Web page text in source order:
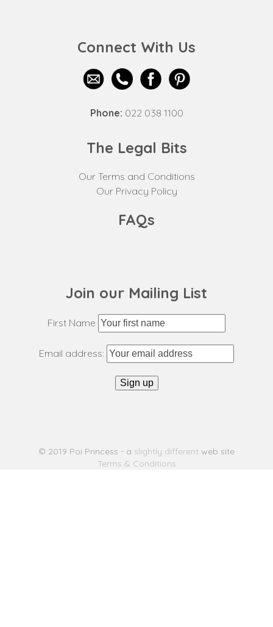
Connect With Us
Phone: 022 038 1100
The Legal Bits
Our Terms and Conditions
Our Privacy Policy
FAQs
Join our Mailing List
First Name
Email address:
© 2019 Poi Princess - a slightly different web site
Terms & Conditions